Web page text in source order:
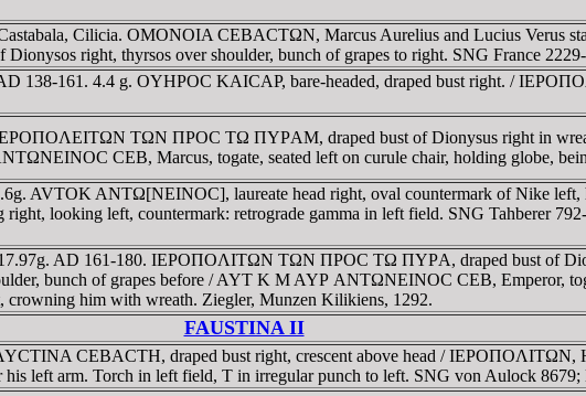
Cilicia. OMONOIA CEBACTΩN, Marcus Aurelius and Lucius Verus
right, thyrsos over shoulder, bunch of grapes to right. SNG France
138-161. 4.4 g. OYHΡOC KAICAΡ, bare-headed, draped bust right. /
TΩN ΠΡOC TΩ ΠYΡAM, draped bust of Dionysus right in
CEB, Marcus, togate, seated left on curule chair, holding globe,
AVTOK ANTΩ[NEINOC], laureate head right, oval countermark of Nike
looking left, countermark: retrograde gamma in left field. SNG Tahberer
AD 161-180. IEΡOΠOΛITΩN TΩN ΠΡOC TΩ ΠYΡA, draped bust of
bunch of grapes before / AYT K M AYΡ ANTΩNEINOC CEB, Emperor,
him with wreath. Ziegler, Munzen Kilikiens, 1292.
FAUSTINA II
CEBACTH, draped bust right, crescent above head / IEΡOΠOΛITΩN,
his left arm. Torch in left field, T in irregular punch to left. SNG von Aulock